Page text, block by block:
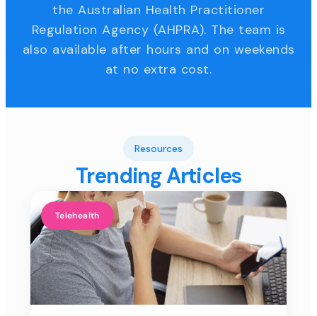
the Australian Health Practitioner
Regulation Agency (AHPRA). The team is
also available after hours and on weekends
at no extra cost.
Resources
Trending Articles
Telehealth